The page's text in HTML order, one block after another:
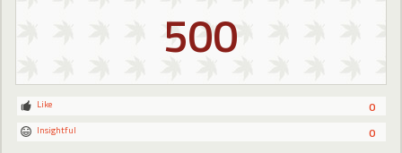
500
0
Like
0
Insightful